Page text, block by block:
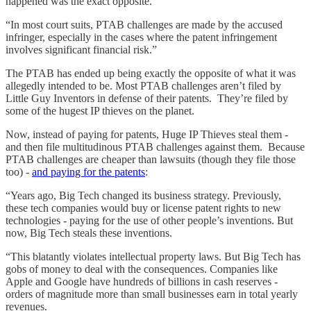
“In most court suits, PTAB challenges are made by the accused
infringer, especially in the cases where the patent infringement
involves significant financial risk.”
The PTAB has ended up being exactly the opposite of what it was
allegedly intended to be. Most PTAB challenges aren’t filed by
Little Guy Inventors in defense of their patents. They’re filed by
some of the hugest IP thieves on the planet.
Now, instead of paying for patents, Huge IP Thieves steal them -
and then file multitudinous PTAB challenges against them. Because
PTAB challenges are cheaper than lawsuits (though they file those
too) - and paying for the patents:
“Years ago, Big Tech changed its business strategy. Previously,
these tech companies would buy or license patent rights to new
technologies - paying for the use of other people’s inventions. But
now, Big Tech steals these inventions.
“This blatantly violates intellectual property laws. But Big Tech has
gobs of money to deal with the consequences. Companies like
Apple and Google have hundreds of billions in cash reserves -
orders of magnitude more than small businesses earn in total yearly
revenues.